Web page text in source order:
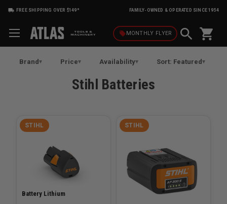
FREE SHIPPING OVER $149* FAMILY-OWNED & OPERATED SINCE 1954
local_offerMONTHLY FLYER shopping_cart
Brand Price Availability Sort: Featured
Stihl Batteries
STIHL
Battery Lithium
STIHL